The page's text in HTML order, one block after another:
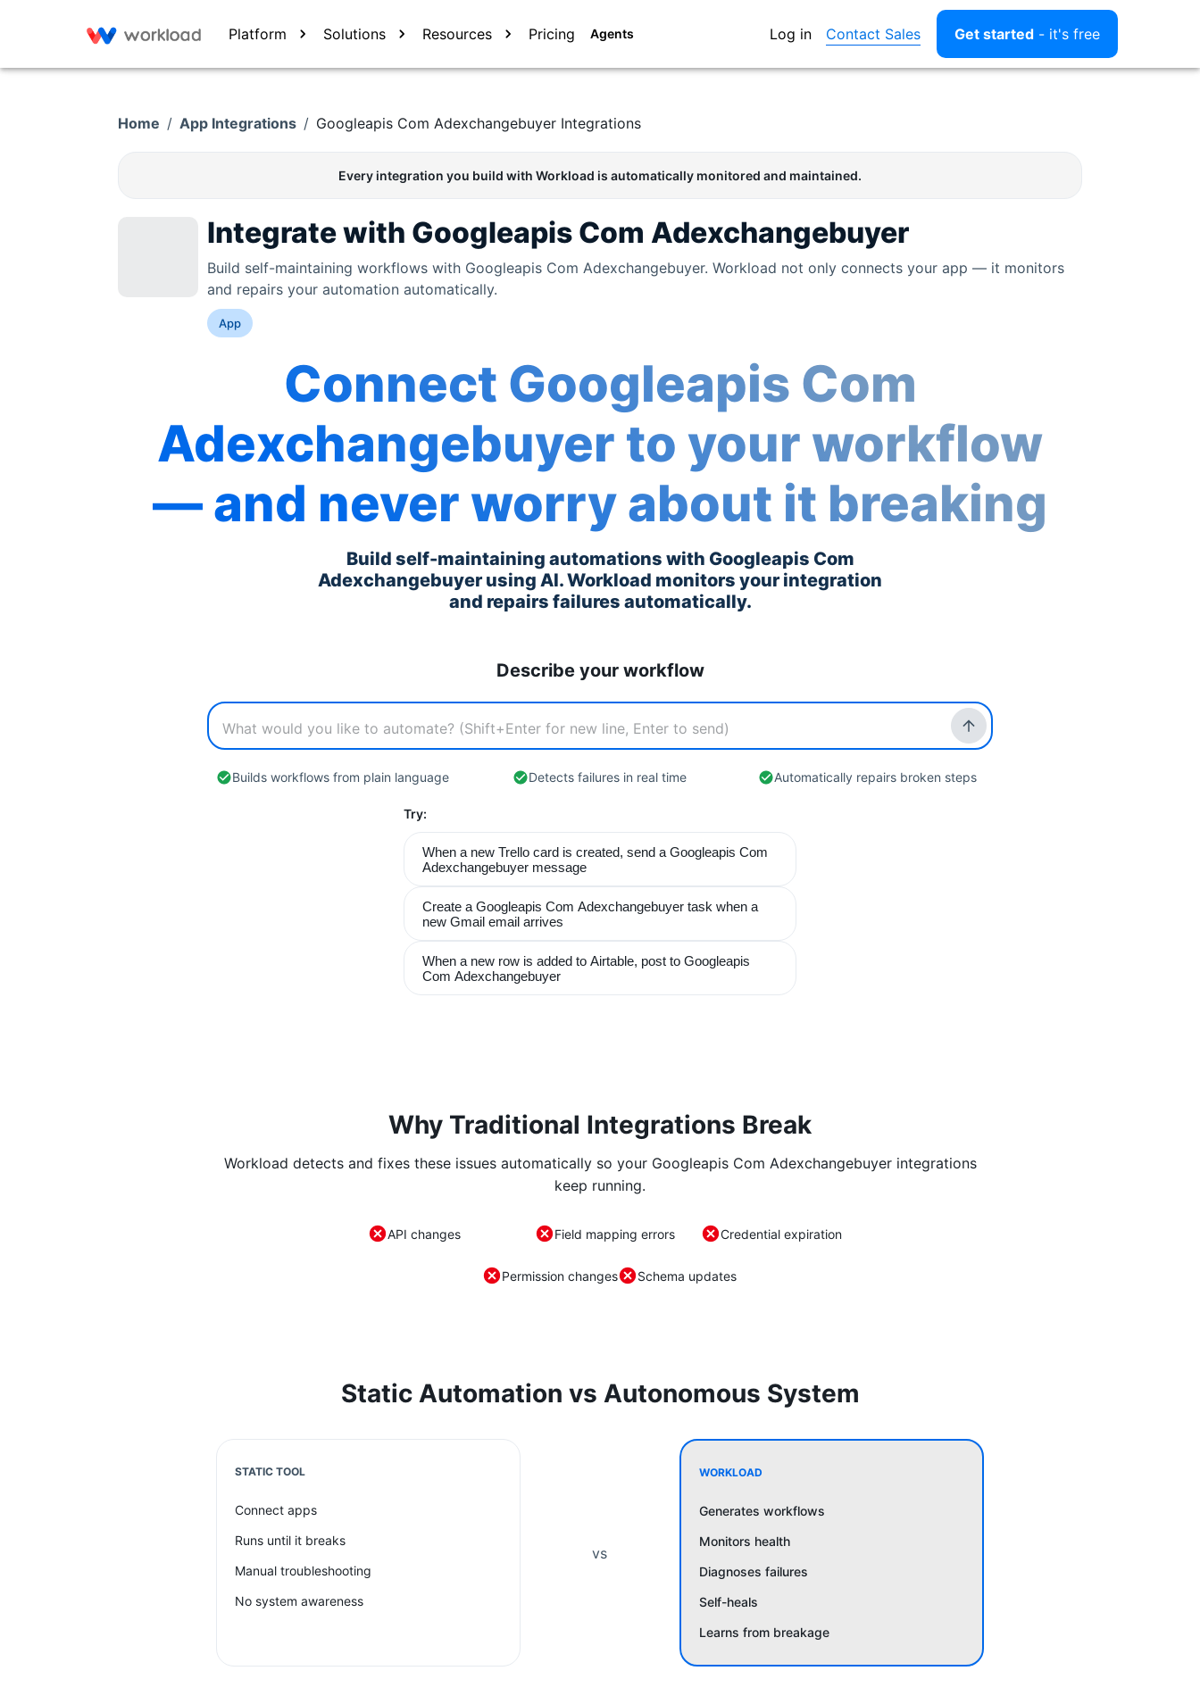
Platform Solutions Resources Pricing Agents Log in Contact Sales Get started - it's free
Home / App Integrations / Googleapis Com Adexchangebuyer Integrations
Every integration you build with Workload is automatically monitored and maintained.
Integrate with Googleapis Com Adexchangebuyer
Build self-maintaining workflows with Googleapis Com Adexchangebuyer. Workload not only connects your app — it monitors
and repairs your automation automatically.
App
Connect Googleapis Com
Adexchangebuyer to your workflow
— and never worry about it breaking
Build self-maintaining automations with Googleapis Com
Adexchangebuyer using AI. Workload monitors your integration
and repairs failures automatically.
Describe your workflow
Builds workflows from plain language Detects failures in real time Automatically repairs broken steps
Try:
When a new Trello card is created, send a Googleapis Com
Adexchangebuyer message
Create a Googleapis Com Adexchangebuyer task when a
new Gmail email arrives
When a new row is added to Airtable, post to Googleapis
Com Adexchangebuyer
Why Traditional Integrations Break
Workload detects and fixes these issues automatically so your Googleapis Com Adexchangebuyerintegrations
keep running.
API changes Field mapping errors Credential expiration
Permission changes Schema updates
Static Automation vs Autonomous System
STATIC TOOL
Connect apps
Runs until it breaks
Manual troubleshooting
No system awareness
vs
WORKLOAD
Generates workflows
Monitors health
Diagnoses failures
Self-heals
Learns from breakage